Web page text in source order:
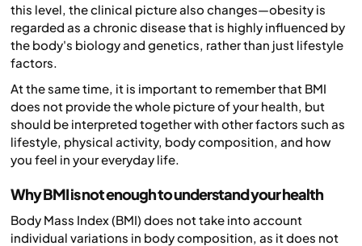
this level, the clinical picture also changes—obesity is
regarded as a chronic disease that is highly influenced by
the body's biology and genetics, rather than just lifestyle
factors.
At the same time, it is important to remember that BMI
does not provide the whole picture of your health, but
should be interpreted together with other factors such as
lifestyle, physical activity, body composition, and how
you feel in your everyday life.
Why BMI is not enough to understand your health
Body Mass Index (BMI) does not take into account
individual variations in body composition, as it does not